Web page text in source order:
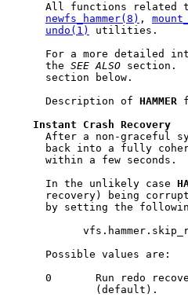
All functions related
newfs_hammer(8) ,
undo(1)
utilities.
For a more detailed
     the
SEE ALSO section.
     section below.
     Description of
HAMMER
Instant
Crash Recovery
After a non-graceful
back into a fully
     within a few seconds.
     In the unlikely case
recovery) being
by setting the
     Possible values are:
0       Run redo
             (default).